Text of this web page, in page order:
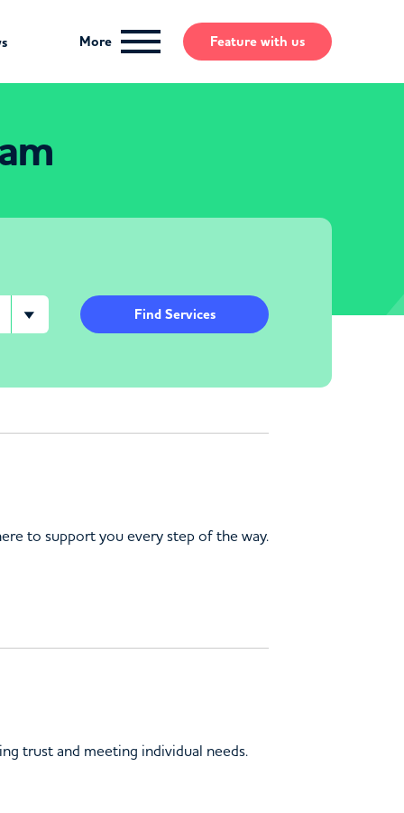
More Feature with us
Find Services
to support you every step of the way.
trust and meeting individual needs.